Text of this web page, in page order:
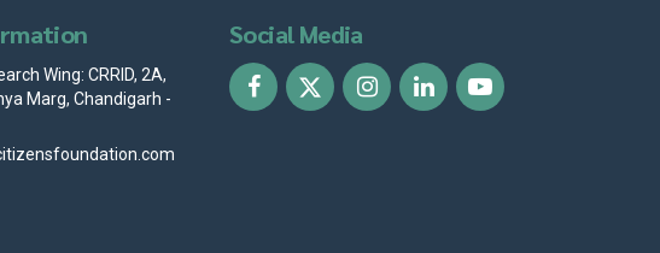
Wing: CRRID, 2A,
Marg, Chandigarh -
Social Media